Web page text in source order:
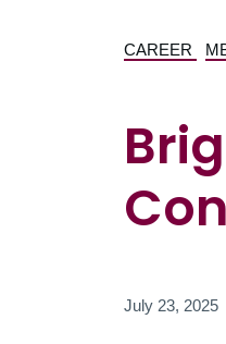
CAREER
July 23, 2025